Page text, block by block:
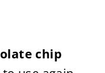
chip